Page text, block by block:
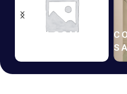
HANDLOOM